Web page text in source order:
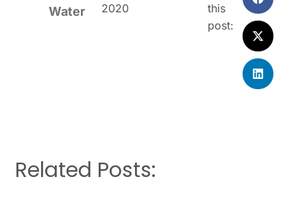
Water
2020
this
post:
Related Posts: